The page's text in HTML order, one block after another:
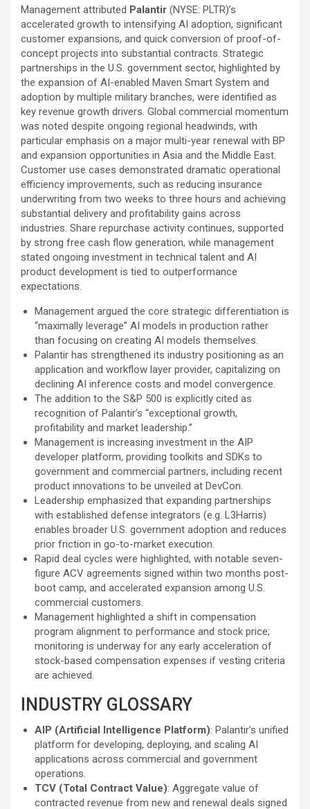
Management attributed Palantir (NYSE: PLTR)’s
accelerated growth to intensifying AI adoption, significant
customer expansions, and quick conversion of proof-of-
concept projects into substantial contracts. Strategic
partnerships in the U.S. government sector, highlighted by
the expansion of AI-enabled Maven Smart System and
adoption by multiple military branches, were identified as
key revenue growth drivers. Global commercial momentum
was noted despite ongoing regional headwinds, with
particular emphasis on a major multi-year renewal with BP
and expansion opportunities in Asia and the Middle East.
Customer use cases demonstrated dramatic operational
efficiency improvements, such as reducing insurance
underwriting from two weeks to three hours and achieving
substantial delivery and profitability gains across
industries. Share repurchase activity continues, supported
by strong free cash flow generation, while management
stated ongoing investment in technical talent and AI
product development is tied to outperformance
expectations.
Management argued the core strategic differentiation is
“maximally leverage” AI models in production rather
than focusing on creating AI models themselves.
Palantir has strengthened its industry positioning as an
application and workflow layer provider, capitalizing on
declining AI inference costs and model convergence.
The addition to the S&P 500 is explicitly cited as
recognition of Palantir’s “exceptional growth,
profitability and market leadership.”
Management is increasing investment in the AIP
developer platform, providing toolkits and SDKs to
government and commercial partners, including recent
product innovations to be unveiled at DevCon.
Leadership emphasized that expanding partnerships
with established defense integrators (e.g. L3Harris)
enables broader U.S. government adoption and reduces
prior friction in go-to-market execution.
Rapid deal cycles were highlighted, with notable seven-
figure ACV agreements signed within two months post-
boot camp, and accelerated expansion among U.S.
commercial customers.
Management highlighted a shift in compensation
program alignment to performance and stock price;
monitoring is underway for any early acceleration of
stock-based compensation expenses if vesting criteria
are achieved.
INDUSTRY GLOSSARY
AIP (Artificial Intelligence Platform): Palantir’s unified
platform for developing, deploying, and scaling AI
applications across commercial and government
operations.
TCV (Total Contract Value): Aggregate value of
contracted revenue from new and renewal deals signed